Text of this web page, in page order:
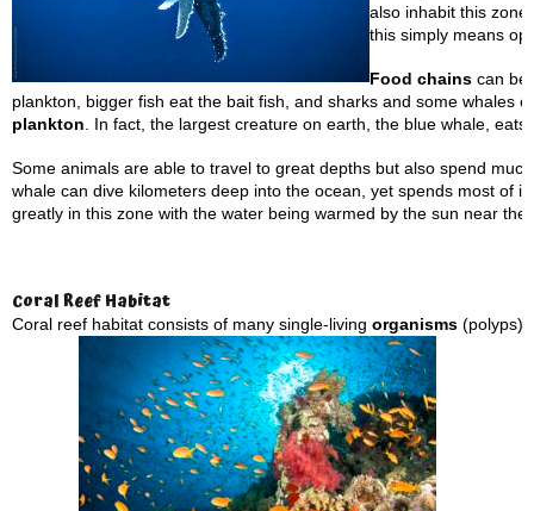
also inhabit this
this simply means
Food chains can be
plankton, bigger fish eat the bait fish, and sharks and some whales
plankton . In fact, the largest creature on earth, the blue whale, eats
Some animals are able to travel to great depths but also spend
whale can dive kilometers deep into the ocean, yet spends most of
greatly in this zone with the water being warmed by the sun near
CoralReef Habitat
Coral reef habitat consists of many single-living organisms (polyps)